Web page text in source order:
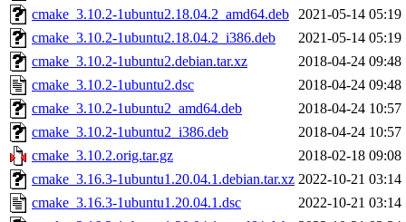
cmake_3.10.2-1ubuntu2.18.04.2_amd64.deb 2021-05-14 05:19
cmake_3.10.2-1ubuntu2.18.04.2_i386.deb
2021-05-14 05:19
cmake_3.10.2-1ubuntu2.debian.tar.xz
2018-04-24 09:48
cmake_3.10.2-1ubuntu2.dsc
2018-04-24 09:48
cmake_3.10.2-1ubuntu2_amd64.deb
2018-04-24 10:57
cmake_3.10.2-1ubuntu2_i386.deb
2018-04-24 10:57
cmake_3.10.2.orig.tar.gz
2018-02-18 09:08
cmake_3.16.3-1ubuntu1.20.04.1.debian.tar.xz 2022-10-21 03:14
cmake_3.16.3-1ubuntu1.20.04.1.dsc
2022-10-21 03:14